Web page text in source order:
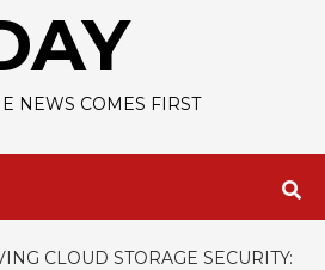
NEWS COMES FIRST
CLOUD STORAGE SECURITY: